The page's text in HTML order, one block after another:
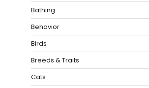
Bathing
Behavior
Birds
Breeds & Traits
Cats